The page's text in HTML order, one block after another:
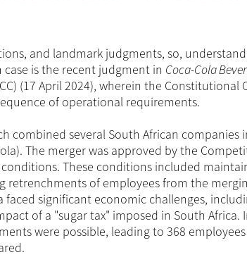
and landmark judgments, so,
is the recent judgment in Coca-Cola
(17 April 2024), wherein the Constitutional
of operational requirements.
combined several South African companies
The merger was approved by the
These conditions included
of employees from the
significant economic challenges,
of a "sugar tax" imposed in South Africa.
were possible, leading to 368